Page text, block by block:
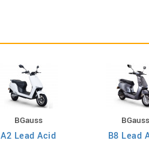
BGauss
A2 Lead Acid
BGauss
B8 Lead